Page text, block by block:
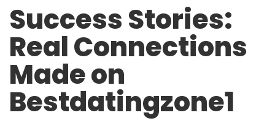
Success Stories:
Real Connections
Made on
Bestdatingzone1